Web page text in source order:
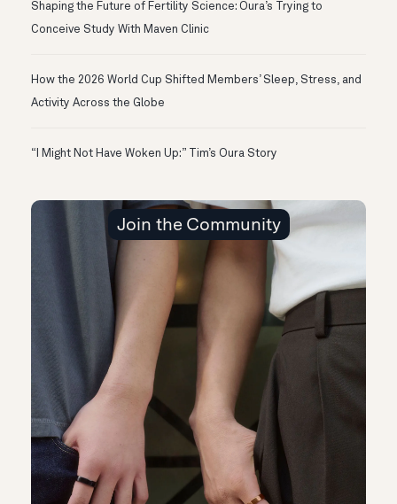
Shaping the Future of Fertility Science: Oura’s Trying to
Conceive Study With Maven Clinic
How the 2026 World Cup Shifted Members’ Sleep, Stress, and
Activity Across the Globe
“I Might Not Have Woken Up:” Tim’s Oura Story
Join the Community